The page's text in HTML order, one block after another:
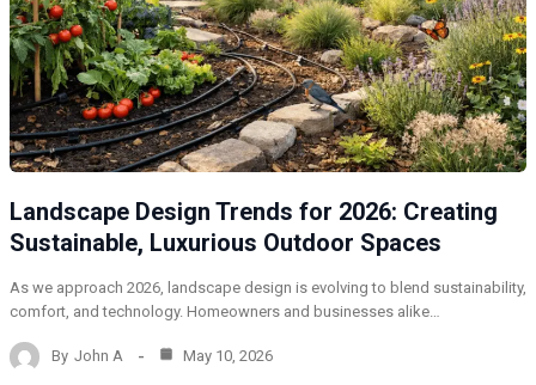
Landscape Design Trends for 2026: Creating
Sustainable, Luxurious Outdoor Spaces
As we approach 2026, landscape design is evolving to blend sustainability,
comfort, and technology. Homeowners and businesses alike…
By John A May 10, 2026